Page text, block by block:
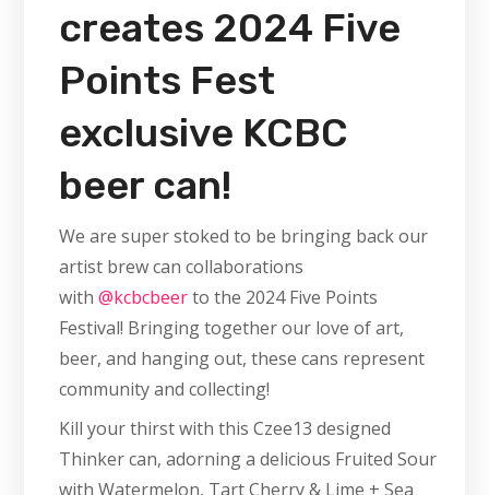
creates 2024 Five
Points Fest
exclusive KCBC
beer can!
We are super stoked to be bringing back our
artist brew can collaborations
with@kcbcbeerto the 2024 Five Points
Festival! Bringing together our love of art,
beer, and hanging out, these cans represent
community and collecting!
Kill your thirst with this Czee13 designed
Thinker can, adorning a delicious Fruited Sour
with Watermelon, Tart Cherry & Lime + Sea